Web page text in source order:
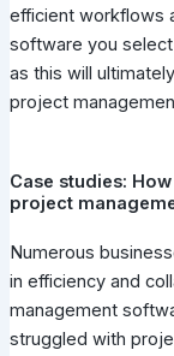
efficient workflows
software you
as this will
project
Case studies:
project
Numerous
in efficiency and
management
struggled with